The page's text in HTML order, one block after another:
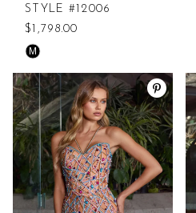
STYLE #12006
$1,798.00
Skip
Color
List
#ca372156e8
to
end
M